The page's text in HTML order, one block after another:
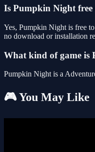
Is Pumpkin Night free
Yes, Pumpkin Night is free
no download or installation
What kind of game is
Pumpkin Night is a
🎮 You May Like